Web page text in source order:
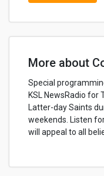
More about
Special
KSL NewsRadio for
Latter-day Saints
weekends. Listen
will appeal to all